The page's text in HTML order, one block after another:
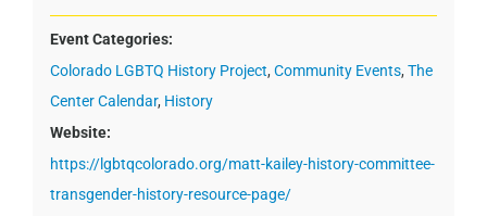
Event Categories:
Colorado LGBTQ History Project, Community Events, The
Center Calendar, History
Website:
https://lgbtqcolorado.org/matt-kailey-history-committee-
transgender-history-resource-page/